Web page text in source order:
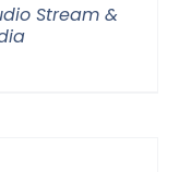
Stream &